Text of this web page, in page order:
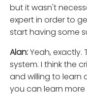
but it wasn't
expert in order to
start having some
Alan:Yeah,
system. I think the
and willing to
you can learn